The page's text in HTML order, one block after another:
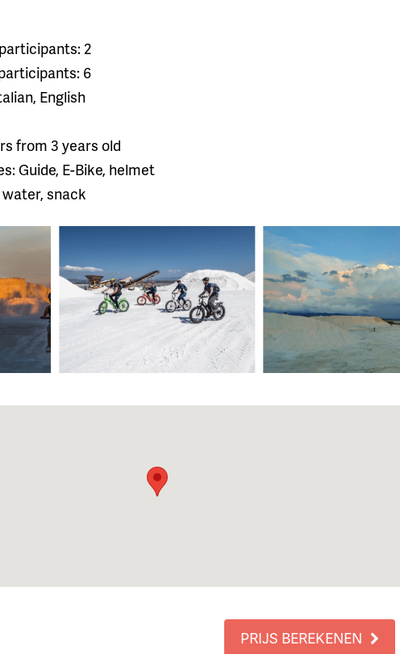
2
6
English
from 3 years old
Guide, E-Bike, helmet
snack
PRIJS BEREKENEN